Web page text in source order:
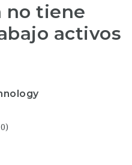
no tiene
activos